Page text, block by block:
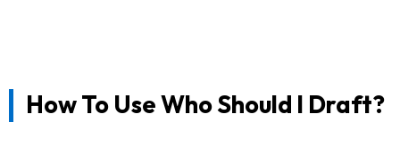
How To Use Who Should I Draft?